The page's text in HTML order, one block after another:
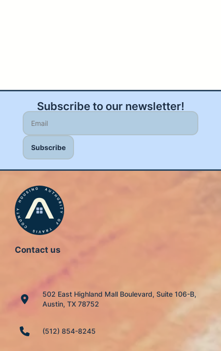
Subscribe to our newsletter!
Contact us
502 East Highland Mall Boulevard, Suite 106-B,
Austin, TX 78752
(512) 854-8245